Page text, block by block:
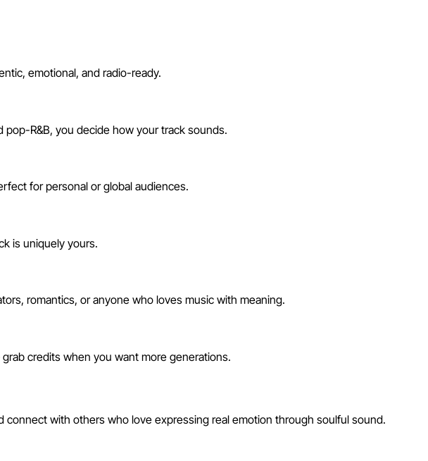
emotional, and radio-ready.
R&B, you decide how your track sounds.
for personal or global audiences.
is uniquely yours.
romantics, or anyone who loves music with meaning.
credits when you want more generations.
connect with others who love expressing real emotion through soulful sound.